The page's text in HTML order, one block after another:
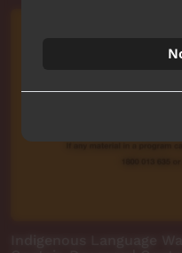
Indigenous Language